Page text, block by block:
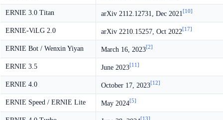
ERNIE 3.0 Titan arXiv 2112.12731, Dec 2021[10]
ERNIE-ViLG 2.0 arXiv 2210.15257, Oct 2022[17]
ERNIE Bot / Wenxin Yiyan March 16, 2023[2]
ERNIE 3.5 June 2023[11]
ERNIE 4.0 October 17, 2023[12]
ERNIE Speed / ERNIE Lite May 2024[5]
[13]